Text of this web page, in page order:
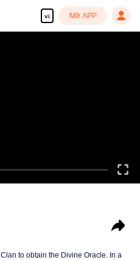
vi Mở APP
to obtain the Divine Oracle. In a